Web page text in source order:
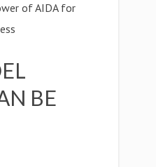
of AIDA for
BE